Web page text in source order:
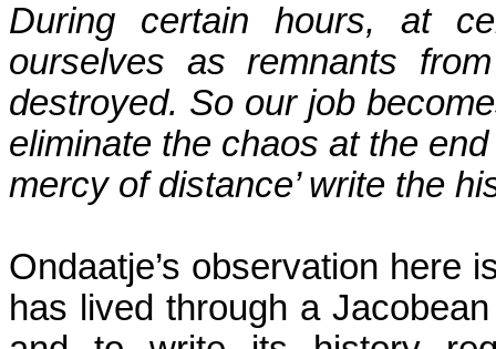
During certain hours, at
ourselves as remnants
destroyed. So our job
eliminate the chaos at the
mercy of distance’ write the
Ondaatje’s observation here
has lived through a